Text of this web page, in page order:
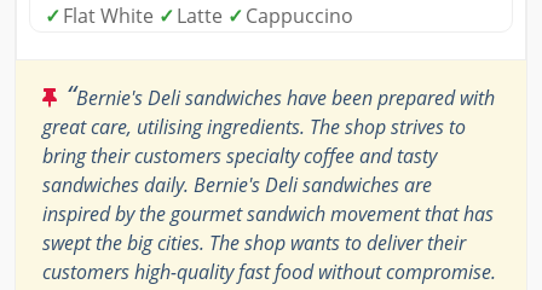
✓Flat White ✓Latte ✓Cappuccino
“Bernie's Deli sandwiches have been prepared with
great care, utilising ingredients. The shop strives to
bring their customers specialty coffee and tasty
sandwiches daily. Bernie's Deli sandwiches are
inspired by the gourmet sandwich movement that has
swept the big cities. The shop wants to deliver their
customers high-quality fast food without compromise.